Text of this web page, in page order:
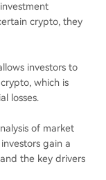
crypto, they
investors to
which is
losses.
of market
gain a
the key drivers